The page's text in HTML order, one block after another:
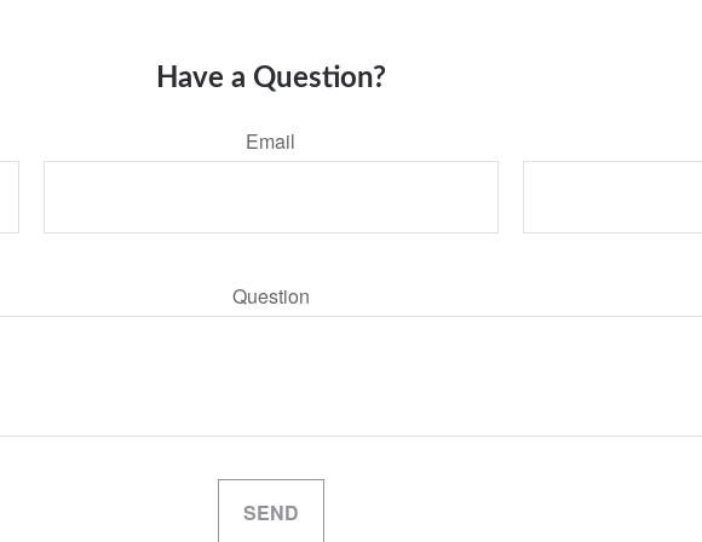
Have a Question?
Email
Question
SEND